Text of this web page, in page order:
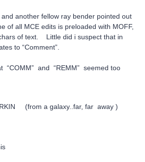
and another fellow ray bender pointed out
of all MCE edits is preloaded with MOFF,
of text. Little did i suspect that in
to “Comment”.
“COMM” and “REMM” seemed too
(from a galaxy..far, far away )